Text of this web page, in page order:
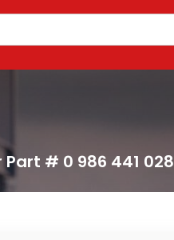
Part # 0 986 441 028